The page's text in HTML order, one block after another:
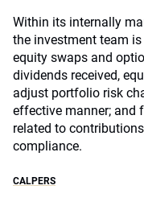
Within its internally
the investment team
equity swaps and
dividends received,
adjust portfolio risk
effective manner; and
related to
compliance.
CALPERS